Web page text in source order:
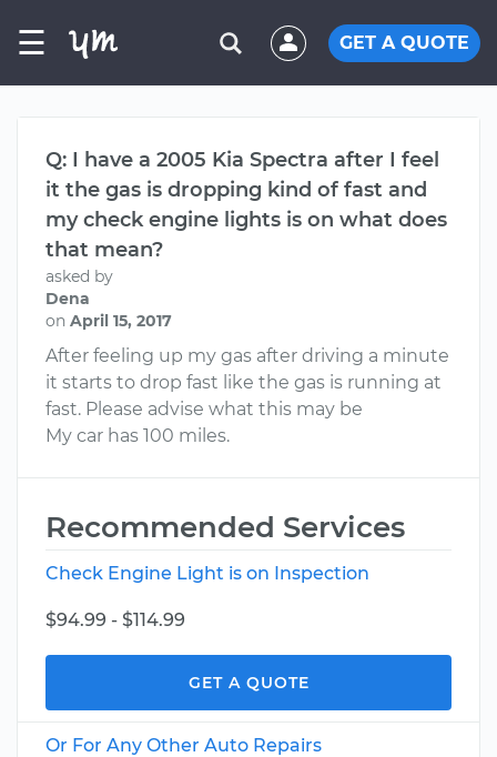
☰ GET A QUOTE
Q: I have a 2005 Kia Spectra after I feel
it the gas is dropping kind of fast and
my check engine lights is on what does
that mean?
asked by
Dena
on April 15, 2017
After feeling up my gas after driving a minute
it starts to drop fast like the gas is running at
fast. Please advise what this may be
My car has 100 miles.
Recommended Services
Check Engine Light is on Inspection
$94.99 - $114.99
GET A QUOTE
Or For Any Other Auto Repairs